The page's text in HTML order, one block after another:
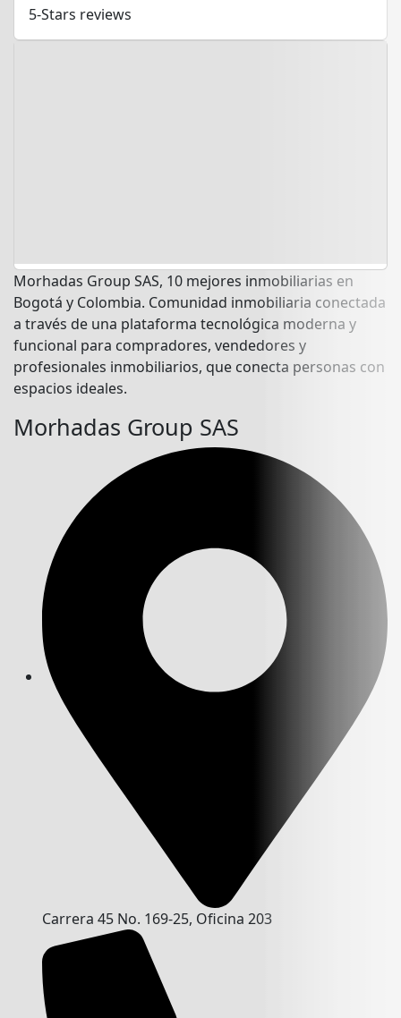
5-Stars reviews
Morhadas Group SAS, 10 mejores inmobiliarias en
Bogotá y Colombia. Comunidad inmobiliaria conectada
a través de una plataforma tecnológica moderna y
funcional para compradores, vendedores y
profesionales inmobiliarios, que conecta personas con
espacios ideales.
Morhadas Group SAS
Carrera 45 No. 169-25, Oficina 203